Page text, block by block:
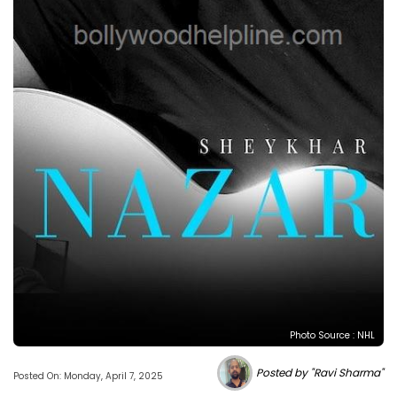
Photo Source : NHL
Posted On: Monday, April 7, 2025 Posted by "Ravi Sharma"